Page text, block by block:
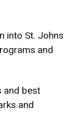
into St. Johns
and
and best
and